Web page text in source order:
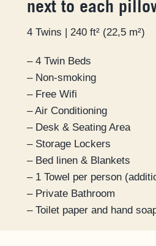
next to each
4 Twins | 240 ft² (22,5 m²)
– 4 Twin Beds
– Non-smoking
– Free Wifi
– Air Conditioning
– Desk & Seating Area
– Storage Lockers
– Bed linen & Blankets
– 1 Towel per person
– Private Bathroom
– Toilet paper and hand